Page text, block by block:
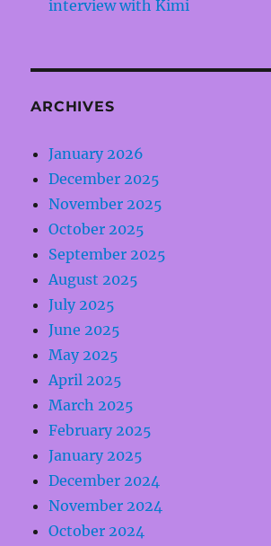
interview with Kimi
ARCHIVES
January 2026
December 2025
November 2025
October 2025
September 2025
August 2025
July 2025
June 2025
May 2025
April 2025
March 2025
February 2025
January 2025
December 2024
November 2024
October 2024